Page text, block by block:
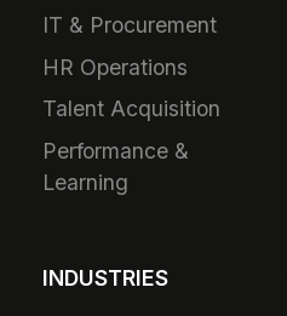
IT & Procurement
HR Operations
Talent Acquisition
Performance &
Learning
INDUSTRIES